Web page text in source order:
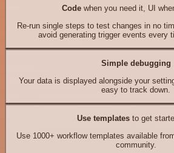
Codewhen you need it, UI
Re-run single steps to test changes in no
avoid generating trigger events every
Simple debugging
Your data is displayed alongside your
easy to track down.
Use templates to get
Use 1000+ workflow templates available
community.